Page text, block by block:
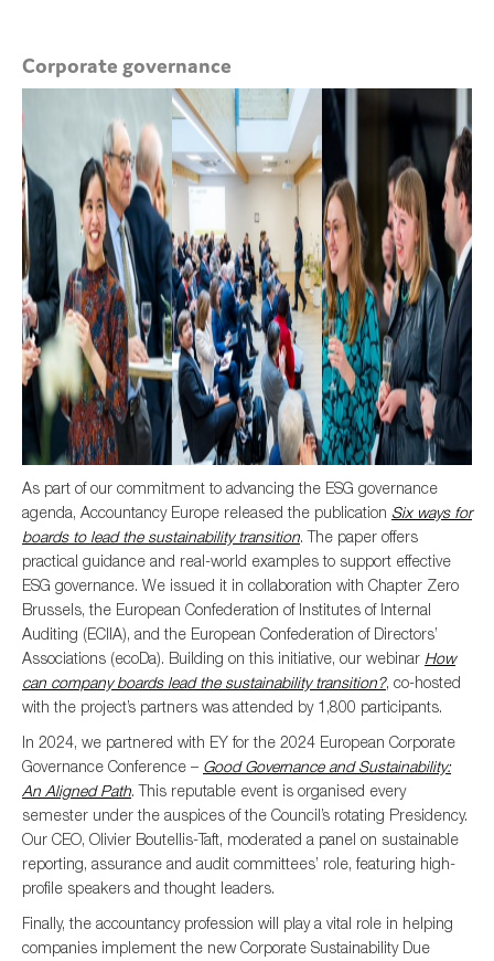
Corporate governance
As part of our commitment to advancing the ESG governance
agenda, Accountancy Europe released the publication Six ways for
boards to lead the sustainability transition. The paper offers
practical guidance and real-world examples to support effective
ESG governance. We issued it in collaboration with Chapter Zero
Brussels, the European Confederation of Institutes of Internal
Auditing (ECIIA), and the European Confederation of Directors’
Associations (ecoDa). Building on this initiative, our webinar How
can company boards lead the sustainability transition?, co-hosted
with the project’s partners was attended by 1,800 participants.
In 2024, we partnered with EY for the 2024 European Corporate
Governance Conference – Good Governance and Sustainability:
An Aligned Path. This reputable event is organised every
semester under the auspices of the Council’s rotating Presidency.
Our CEO, Olivier Boutellis-Taft, moderated a panel on sustainable
reporting, assurance and audit committees’ role, featuring high-
profile speakers and thought leaders.
Finally, the accountancy profession will play a vital role in helping
companies implement the new Corporate Sustainability Due